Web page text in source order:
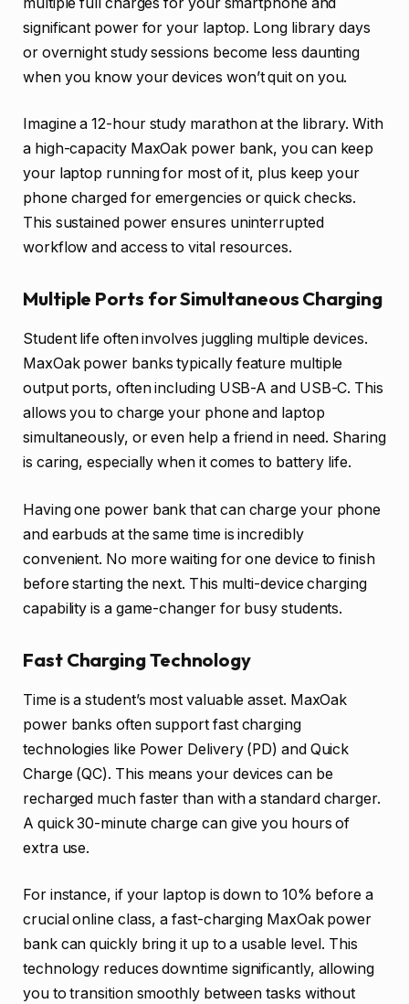
significant power for your laptop. Long library days
or overnight study sessions become less daunting
when you know your devices won’t quit on you.
Imagine a 12-hour study marathon at the library. With
a high-capacity MaxOak power bank, you can keep
your laptop running for most of it, plus keep your
phone charged for emergencies or quick checks.
This sustained power ensures uninterrupted
workflow and access to vital resources.
Multiple Ports for Simultaneous Charging
Student life often involves juggling multiple devices.
MaxOak power banks typically feature multiple
output ports, often including USB-A and USB-C. This
allows you to charge your phone and laptop
simultaneously, or even help a friend in need. Sharing
is caring, especially when it comes to battery life.
Having one power bank that can charge your phone
and earbuds at the same time is incredibly
convenient. No more waiting for one device to finish
before starting the next. This multi-device charging
capability is a game-changer for busy students.
Fast Charging Technology
Time is a student’s most valuable asset. MaxOak
power banks often support fast charging
technologies like Power Delivery (PD) and Quick
Charge (QC). This means your devices can be
recharged much faster than with a standard charger.
A quick 30-minute charge can give you hours of
extra use.
For instance, if your laptop is down to 10% before a
crucial online class, a fast-charging MaxOak power
bank can quickly bring it up to a usable level. This
technology reduces downtime significantly, allowing
you to transition smoothly between tasks without